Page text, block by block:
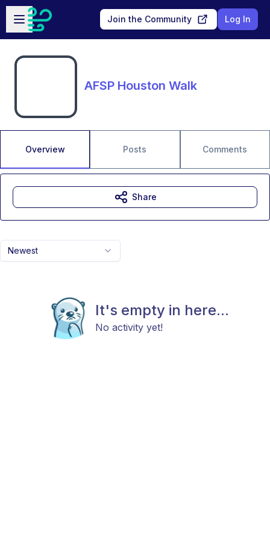
Skip to main content
Open sidebar
Join the Community Log In
AFSP Houston Walk
Overview Posts Comments
Newest
It's empty in here...
No activity yet!
Share